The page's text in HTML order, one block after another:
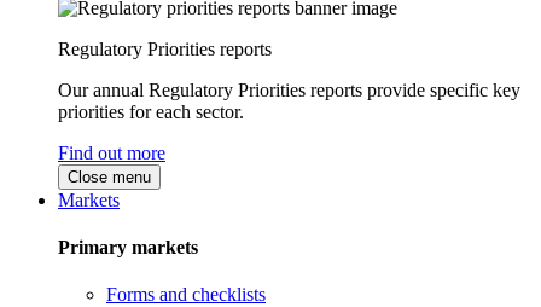
Regulatory Priorities reports
Our annual Regulatory Priorities reports provide specific key
priorities for each sector.
Find out more
Close menu
Markets
Primary markets
Forms and checklists